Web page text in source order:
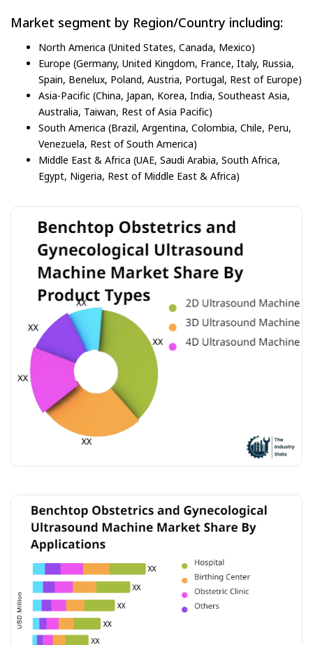
Market segment by Region/Country including:
North America (United States, Canada, Mexico)
Europe (Germany, United Kingdom, France, Italy, Russia,
Spain, Benelux, Poland, Austria, Portugal, Rest of Europe)
Asia-Pacific (China, Japan, Korea, India, Southeast Asia,
Australia, Taiwan, Rest of Asia Pacific)
South America (Brazil, Argentina, Colombia, Chile, Peru,
Venezuela, Rest of South America)
Middle East & Africa (UAE, Saudi Arabia, South Africa,
Egypt, Nigeria, Rest of Middle East & Africa)